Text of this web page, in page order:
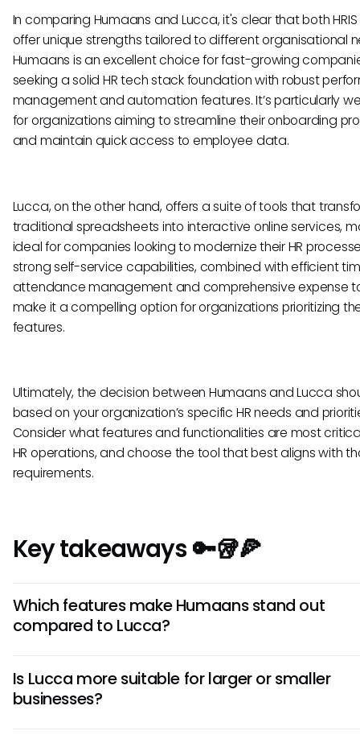
In comparing Humaans and Lucca, it's clear that both
offer unique strengths tailored to different organisational
Humaans is an excellent choice for fast-growing
seeking a solid HR tech stack foundation with robust
management and automation features. It’s particularly
for organizations aiming to streamline their onboarding
and maintain quick access to employee data.
Lucca, on the other hand, offers a suite of tools that
traditional spreadsheets into interactive online services,
ideal for companies looking to modernize their HR
strong self-service capabilities, combined with efficient
attendance management and comprehensive expense
make it a compelling option for organizations prioritizing
features.
Ultimately, the decision between Humaans and Lucca
based on your organization’s specific HR needs and
Consider what features and functionalities are most
HR operations, and choose the tool that best aligns with
requirements.
Key takeaways 🔑🥡🍕
Which features make Humaans stand out
compared to Lucca?
workflows. Its focus on employee engagement through
recognition badges and feedback tools sets it apart,
Is Lucca more suitable for larger or smaller
businesses?